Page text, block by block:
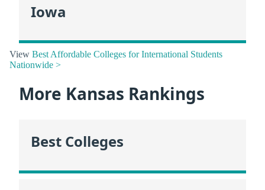
Iowa
View Best Affordable Colleges for International Students
Nationwide >
More Kansas Rankings
Best Colleges